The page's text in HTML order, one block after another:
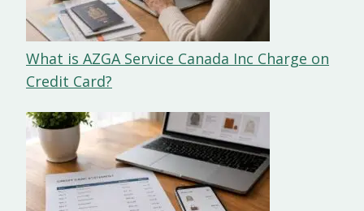
What is AZGA Service Canada Inc Charge on
Credit Card?